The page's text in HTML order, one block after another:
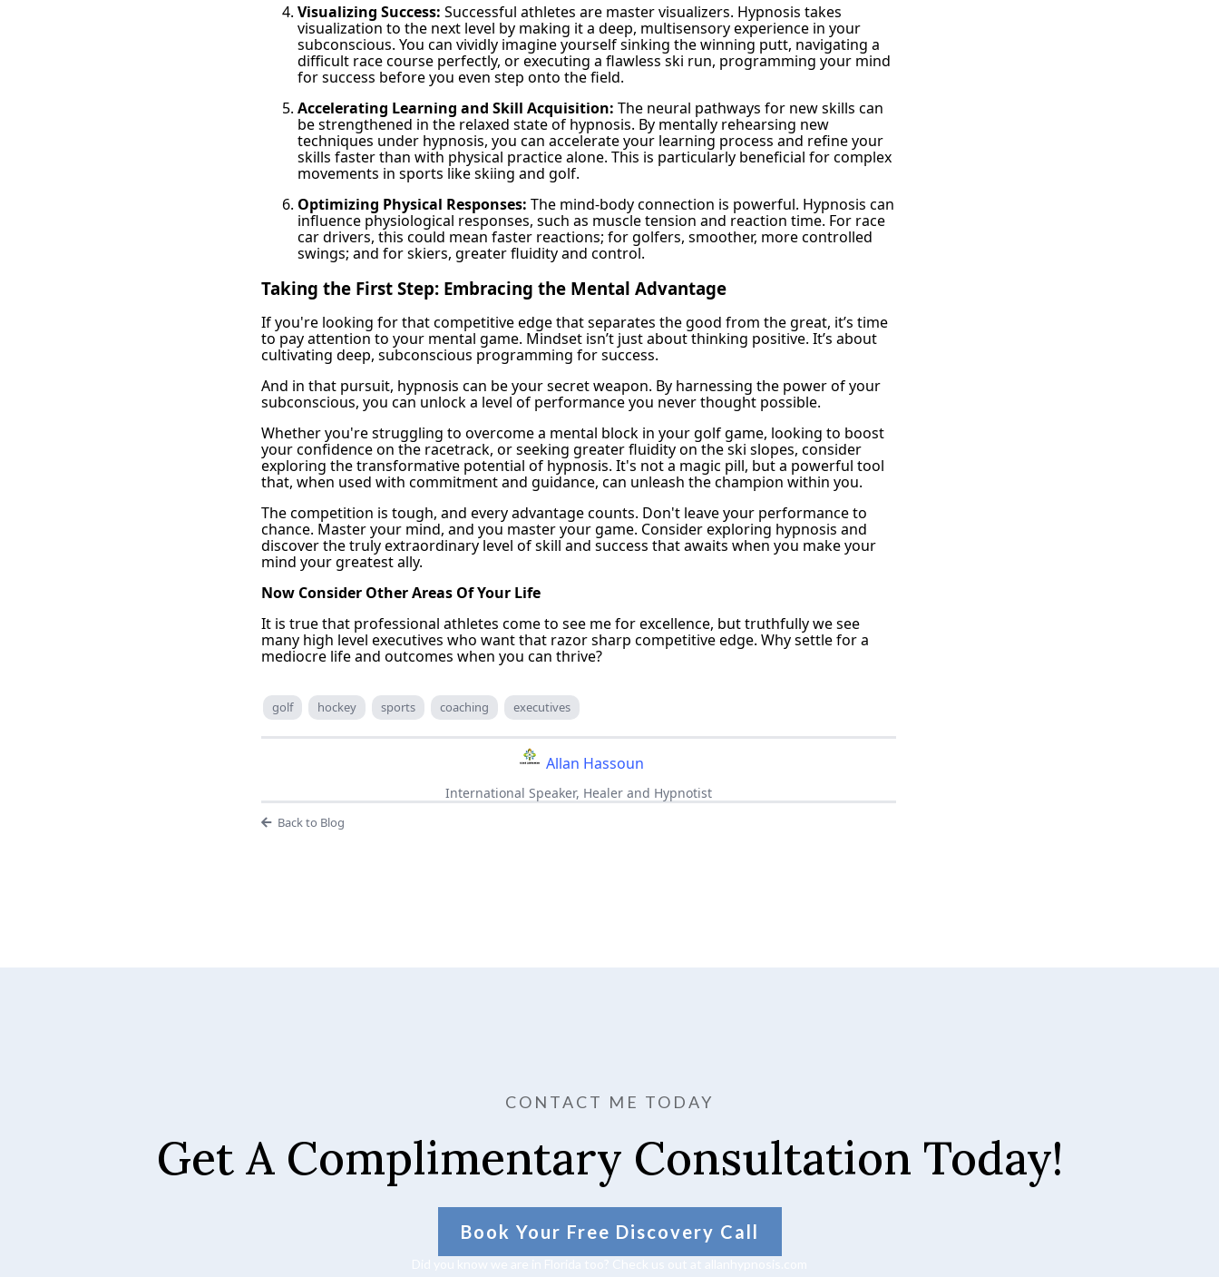
Visualizing Success: Successful athletes are master visualizers. Hypnosis takes
visualization to the next level by making it a deep, multisensory experience in your
subconscious. You can vividly imagine yourself sinking the winning putt, navigating a
difficult race course perfectly, or executing a flawless ski run, programming your mind
for success before you even step onto the field.
Accelerating Learning and Skill Acquisition: The neural pathways for new skills can
be strengthened in the relaxed state of hypnosis. By mentally rehearsing new
techniques under hypnosis, you can accelerate your learning process and refine your
skills faster than with physical practice alone. This is particularly beneficial for complex
movements in sports like skiing and golf.
Optimizing Physical Responses: The mind-body connection is powerful. Hypnosis can
influence physiological responses, such as muscle tension and reaction time. For race
car drivers, this could mean faster reactions; for golfers, smoother, more controlled
swings; and for skiers, greater fluidity and control.
Taking the First Step: Embracing the Mental Advantage
If you're looking for that competitive edge that separates the good from the great, it’s time
to pay attention to your mental game. Mindset isn’t just about thinking positive. It’s about
cultivating deep, subconscious programming for success.
And in that pursuit, hypnosis can be your secret weapon. By harnessing the power of your
subconscious, you can unlock a level of performance you never thought possible.
Whether you're struggling to overcome a mental block in your golf game, looking to boost
your confidence on the racetrack, or seeking greater fluidity on the ski slopes, consider
exploring the transformative potential of hypnosis. It's not a magic pill, but a powerful tool
that, when used with commitment and guidance, can unleash the champion within you.
The competition is tough, and every advantage counts. Don't leave your performance to
chance. Master your mind, and you master your game. Consider exploring hypnosis and
discover the truly extraordinary level of skill and success that awaits when you make your
mind your greatest ally.
Now Consider Other Areas Of Your Life
It is true that professional athletes come to see me for excellence, but truthfully we see
many high level executives who want that razor sharp competitive edge. Why settle for a
mediocre life and outcomes when you can thrive?
golf hockey sports coaching executives
Allan Hassoun
International Speaker, Healer and Hypnotist
Back to Blog
CONTACT ME TODAY
Get A Complimentary Consultation Today!
Book Your Free Discovery Call